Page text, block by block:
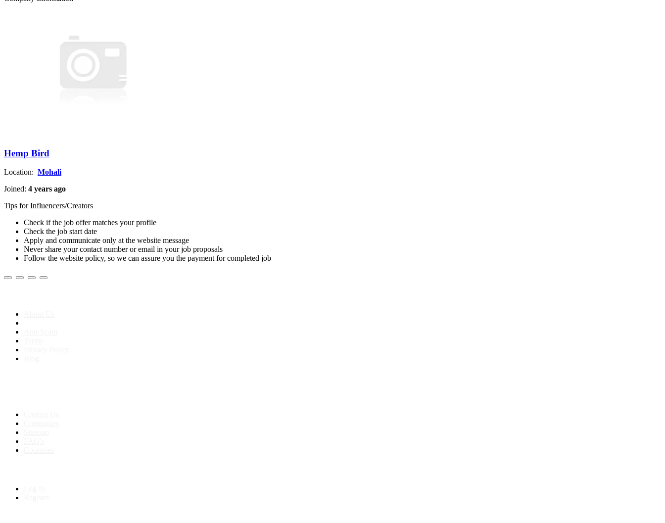
Hemp Bird
Location: Mohali
Joined: 4 years ago
Tips for Influencers/Creators
Check if the job offer matches your profile
Check the job start date
Apply and communicate only at the website message
Never share your contact number or email in your job proposals
Follow the website policy, so we can assure you the payment for completed job